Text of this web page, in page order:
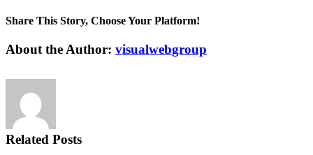
To
Ease
Back
Share This Story, Choose Your Platform!
Facebook
X
Reddit
LinkedIn
Tumblr
Pinterest
Vk
Email
About the Author: visualwebgroup
Related Posts